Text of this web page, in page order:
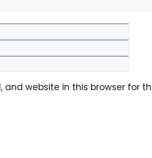
and website in this browser for